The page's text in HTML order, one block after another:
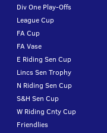
Div One Play-Offs
League Cup
FA Cup
FA Vase
E Riding Sen Cup
Lincs Sen Trophy
N Riding Sen Cup
S&H Sen Cup
W Riding Cnty Cup
Friendlies